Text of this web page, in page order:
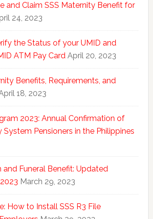
and Claim SSS Maternity Benefit for
24, 2023
the Status of your UMID and
ATM Pay Card April 20, 2023
Benefits, Requirements, and
18, 2023
2023: Annual Confirmation of
System Pensioners in the Philippines
and Funeral Benefit: Updated
March 29, 2023
How to Install SSS R3 File